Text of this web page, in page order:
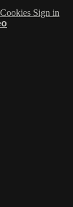
Cookies Sign in